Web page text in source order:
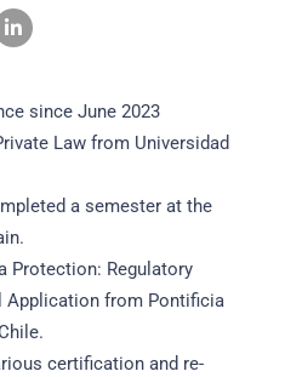
since June 2023
Law from Universidad
a semester at the
Protection: Regulatory
Application from Pontificia
certification and re-